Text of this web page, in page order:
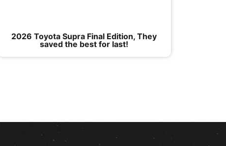
2026 Toyota Supra Final Edition, They
saved the best for last!